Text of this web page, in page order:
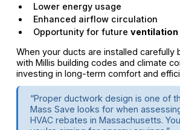
Lower energy usage
Enhanced airflow circulation
Opportunity for future ventilation
When your ducts are installed carefully
with Millis building codes and climate
investing in long-term comfort and
“Proper ductwork design is one of
Mass Save looks for when
HVAC rebates in Massachusetts.